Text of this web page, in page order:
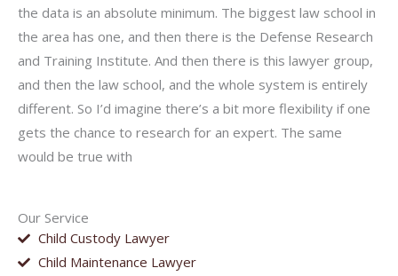
Our Service
Child Custody Lawyer
Child Maintenance Lawyer
the data is an absolute minimum. The biggest law school in
the area has one, and then there is the Defense Research
and Training Institute. And then there is this lawyer group,
and then the law school, and the whole system is entirely
different. So I’d imagine there’s a bit more flexibility if one
gets the chance to research for an expert. The same
would be true with